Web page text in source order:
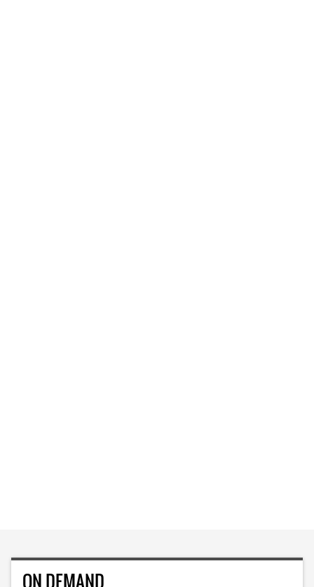
ON DEMAND